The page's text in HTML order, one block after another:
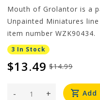
Mouth of Grolantor is a
Unpainted Miniatures
item number WZK90434.
3 In Stock
$14.99
$13.49
+
- Add